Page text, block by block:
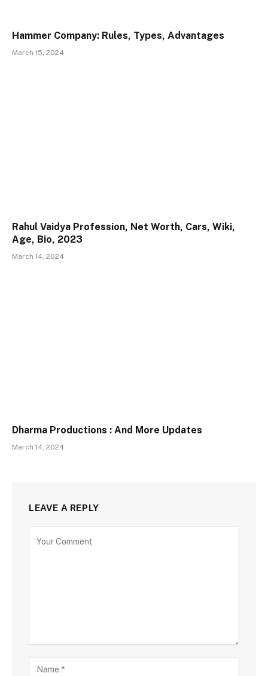
Hammer Company: Rules, Types, Advantages
March 15, 2024
Rahul Vaidya Profession, Net Worth, Cars, Wiki,
Age, Bio, 2023
March 14, 2024
Dharma Productions : And More Updates
March 14, 2024
LEAVE A REPLY